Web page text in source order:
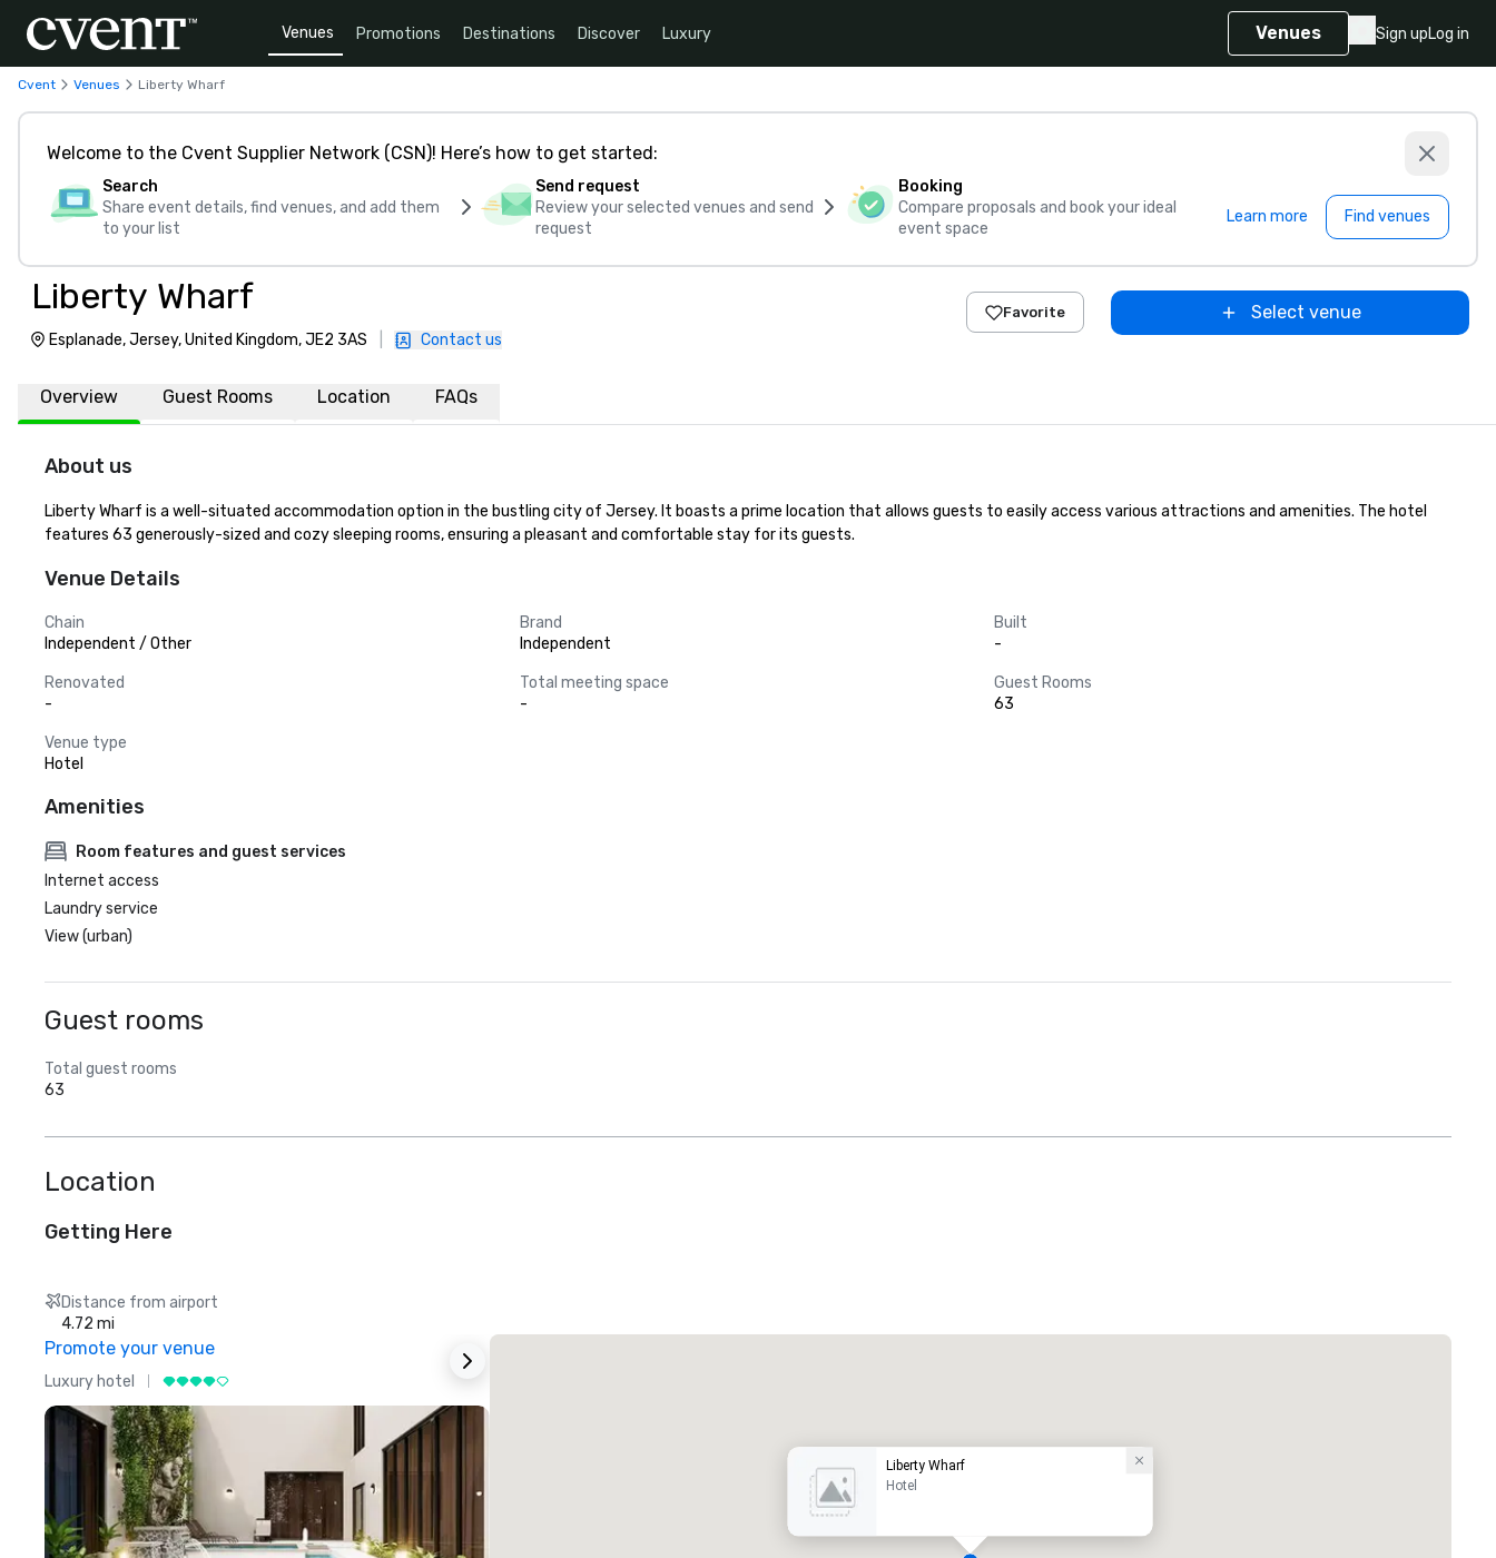
Venues Promotions Destinations Discover Luxury Venues Sign upLog in
Cvent Venues Liberty Wharf
Welcome to the Cvent Supplier Network (CSN)! Here’s how to get started:
Search
Share event details, find venues, and add them
to your list
Send request
Review your selected venues and send
request
Booking
Compare proposals and book your ideal
event space
Learn more Find venues
Liberty Wharf
Esplanade, Jersey, United Kingdom, JE2 3AS Contact us
Favorite Select venue
Overview Guest Rooms Location FAQs
About us
Liberty Wharf is a well-situated accommodation option in the bustling city of Jersey. It boasts a prime location that allows guests to easily access various attractions and amenities. The hotel
features 63 generously-sized and cozy sleeping rooms, ensuring a pleasant and comfortable stay for its guests.
Venue Details
Chain
Independent / Other
Brand
Independent
Built
-
Renovated
-
Total meeting space
-
Guest Rooms
63
Venue type
Hotel
Amenities
Room features and guest services
Internet access
Laundry service
View (urban)
Guest rooms
Total guest rooms
63
Location
Getting Here
Distance from airport
4.72 mi
Promote your venue
Luxury hotel
Liberty Wharf
Hotel